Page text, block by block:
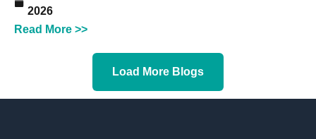
2026
Read More >>
Load More Blogs